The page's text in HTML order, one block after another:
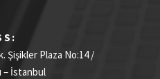
Şişikler Plaza No:14 /
– İstanbul